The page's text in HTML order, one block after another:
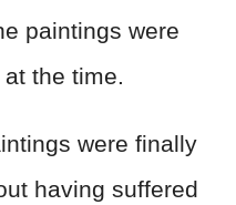
paintings were
the time.
were finally
having suffered